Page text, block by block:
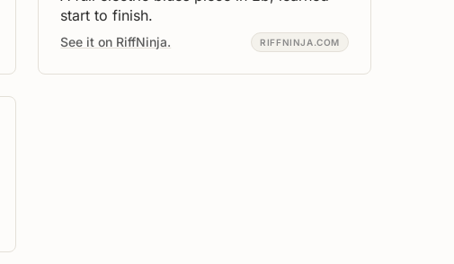
start to finish.
See it on RiffNinja. RIFFNINJA.COM